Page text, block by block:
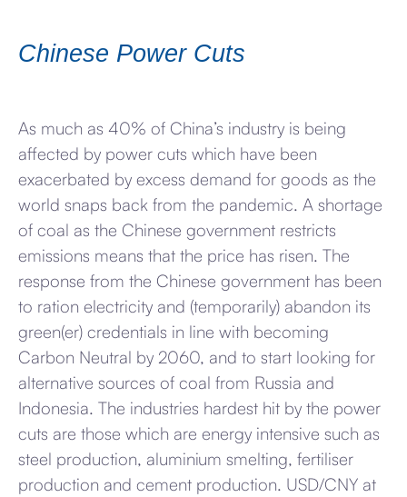
Chinese Power Cuts
As much as 40% of China’s industry is being
affected by power cuts which have been
exacerbated by excess demand for goods as the
world snaps back from the pandemic. A shortage
of coal as the Chinese government restricts
emissions means that the price has risen. The
response from the Chinese government has been
to ration electricity and (temporarily) abandon its
green(er) credentials in line with becoming
Carbon Neutral by 2060, and to start looking for
alternative sources of coal from Russia and
Indonesia. The industries hardest hit by the power
cuts are those which are energy intensive such as
steel production, aluminium smelting, fertiliser
production and cement production. USD/CNY at